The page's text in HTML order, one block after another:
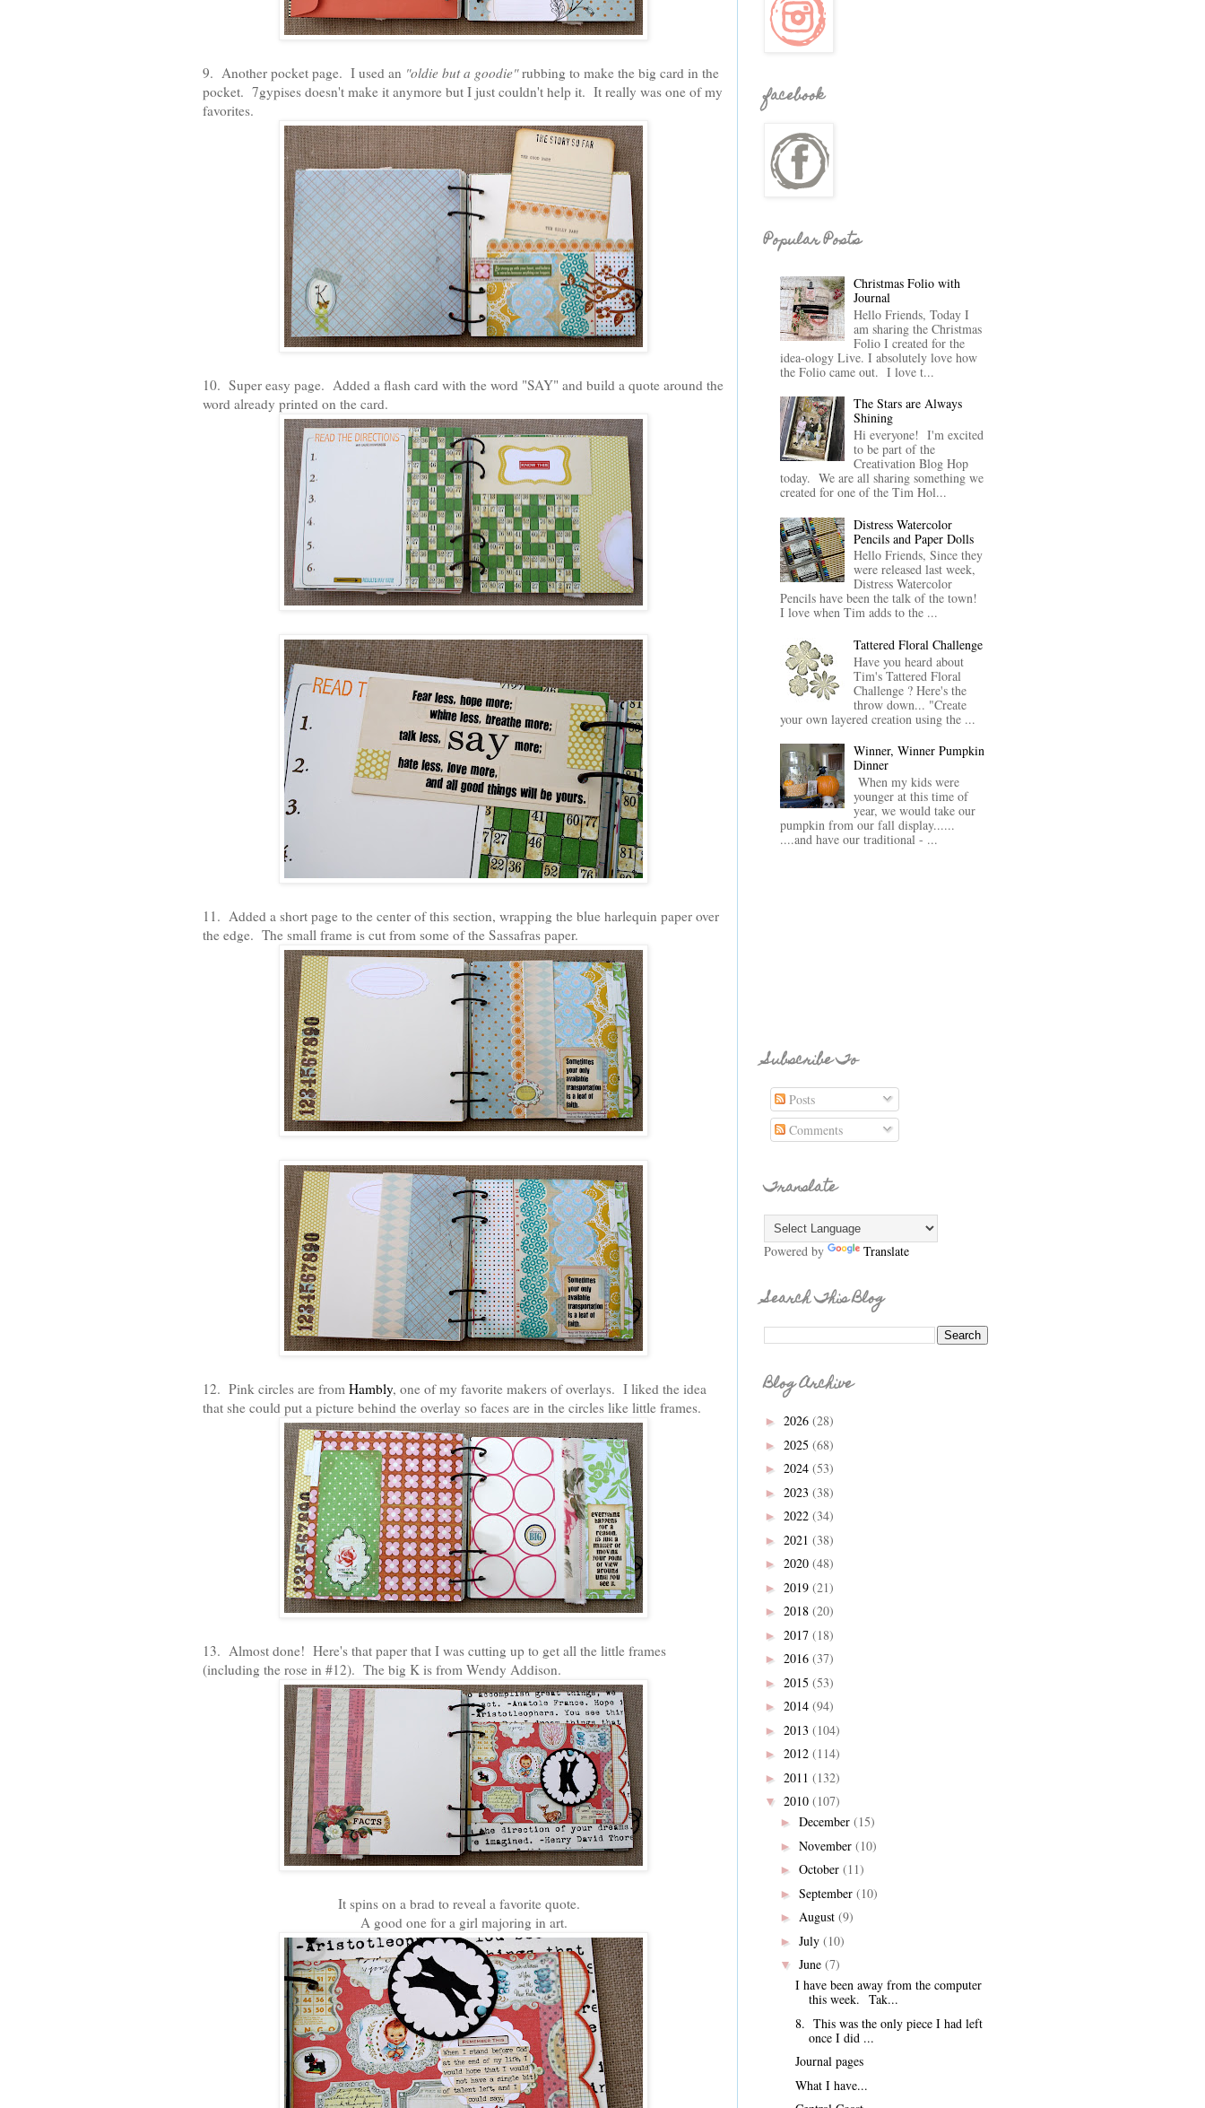
9. Another pocket page. I used an "oldie but a goodie"rubbing to make the big card in the
pocket. 7gypises doesn't make it anymore but I just couldn't help it. It really was one of my
favorites.
10. Super easy page. Added a flash card with the word "SAY" and build a quote around the
word already printed on the card.
11. Added a short page to the center of this section, wrapping the blue harlequin paper over
the edge. The small frame is cut from some of the Sassafras paper.
12. Pink circles are from Hambly, one of my favorite makers of overlays. I liked the idea
that she could put a picture behind the overlay so faces are in the circles like little frames.
13. Almost done! Here's that paper that I was cutting up to get all the little frames
(including the rose in #12). The big K is from Wendy Addison.
It spins on a brad to reveal a favorite quote.
A good one for a girl majoring in art.
facebook
Popular Posts
Christmas Folio with
Journal
Hello Friends, Today I
am sharing the Christmas
Folio I created for the
idea-ology Live. I absolutely love how
the Folio came out. I love t...
The Stars are Always
Shining
Hi everyone! I'm excited
to be part of the
Creativation Blog Hop
today. We are all sharing something we
created for one of the Tim Hol...
Distress Watercolor
Pencils and Paper Dolls
Hello Friends, Since they
were released last week,
Distress Watercolor
Pencils have been the talk of the town!
I love when Tim adds to the ...
Tattered Floral Challenge
Have you heard about
Tim's Tattered Floral
Challenge ? Here's the
throw down... "Create
your own layered creation using the ...
Winner, Winner Pumpkin
Dinner
When my kids were
younger at this time of
year, we would take our
pumpkin from our fall display......
....and have our traditional - ...
Subscribe To
Posts
Comments
Translate
Powered by Translate
Search This Blog
Blog Archive
► 2026 (28)
► 2025 (68)
► 2024 (53)
► 2023 (38)
► 2022 (34)
► 2021 (38)
► 2020 (48)
► 2019 (21)
► 2018 (20)
► 2017 (18)
► 2016 (37)
► 2015 (53)
► 2014 (94)
► 2013 (104)
► 2012 (114)
► 2011 (132)
▼ 2010 (107)
► December (15)
► November (10)
► October (11)
► September (10)
► August (9)
► July (10)
▼ June (7)
I have been away from the computer
this week. Tak...
8. This was the only piece I had left
once I did ...
Journal pages
What I have...